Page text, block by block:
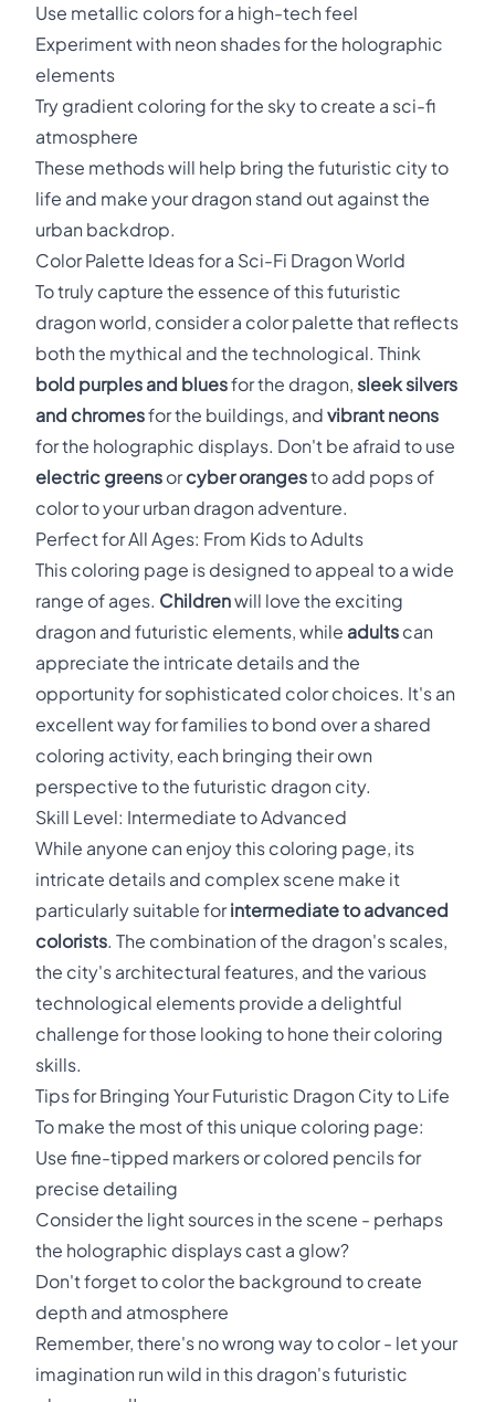
Use metallic colors for a high-tech feel
Experiment with neon shades for the holographic
elements
Try gradient coloring for the sky to create a sci-fi
atmosphere
These methods will help bring the futuristic city to
life and make your dragon stand out against the
urban backdrop.
Color Palette Ideas for a Sci-Fi Dragon World
To truly capture the essence of this futuristic
dragon world, consider a color palette that reflects
both the mythical and the technological. Think
bold purples and bluesfor the dragon, sleek silvers
and chromesfor the buildings, and vibrant neons
for the holographic displays. Don't be afraid to use
electric greens orcyber orangesto add pops of
color to your urban dragon adventure.
Perfect for All Ages: From Kids to Adults
This coloring page is designed to appeal to a wide
range of ages. Childrenwill love the exciting
dragon and futuristic elements, while adults can
appreciate the intricate details and the
opportunity for sophisticated color choices. It's an
excellent way for families to bond over a shared
coloring activity, each bringing their own
perspective to the futuristic dragon city.
Skill Level: Intermediate to Advanced
While anyone can enjoy this coloring page, its
intricate details and complex scene make it
particularly suitable forintermediate to advanced
colorists. The combination of the dragon's scales,
the city's architectural features, and the various
technological elements provide a delightful
challenge for those looking to hone their coloring
skills.
Tips for Bringing Your Futuristic Dragon City to Life
To make the most of this unique coloring page:
Use fine-tipped markers or colored pencils for
precise detailing
Consider the light sources in the scene - perhaps
the holographic displays cast a glow?
Don't forget to color the background to create
depth and atmosphere
Remember, there's no wrong way to color - let your
imagination run wild in this dragon's futuristic